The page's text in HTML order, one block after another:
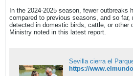
In the 2024-2025 season, fewer outbreaks
compared to previous seasons, and so far,
detected in domestic birds, cattle, or other
Ministry noted in this latest report.